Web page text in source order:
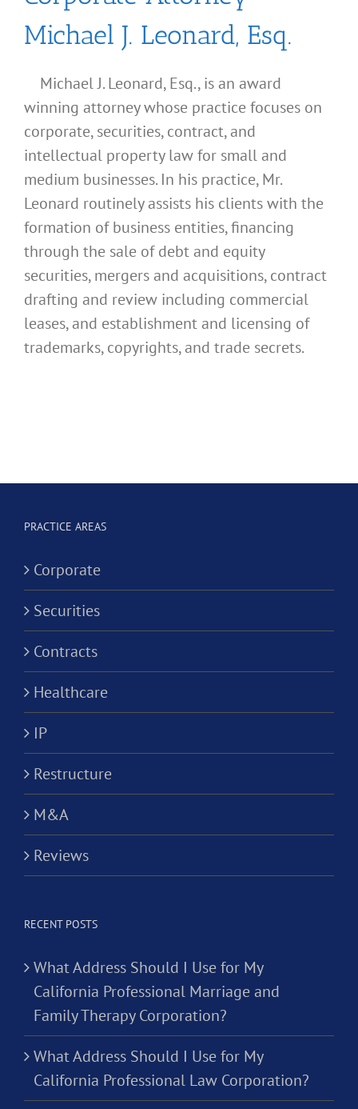
Michael J. Leonard, Esq.
Michael J. Leonard, Esq., is an award
winning attorney whose practice focuses on
corporate, securities, contract, and
intellectual property law for small and
medium businesses. In his practice, Mr.
Leonard routinely assists his clients with the
formation of business entities, financing
through the sale of debt and equity
securities, mergers and acquisitions, contract
drafting and review including commercial
leases, and establishment and licensing of
trademarks, copyrights, and trade secrets.
PRACTICE AREAS
Corporate
Securities
Contracts
Healthcare
IP
Restructure
M&A
Reviews
RECENT POSTS
What Address Should I Use for My
California Professional Marriage and
Family Therapy Corporation?
What Address Should I Use for My
California Professional Law Corporation?